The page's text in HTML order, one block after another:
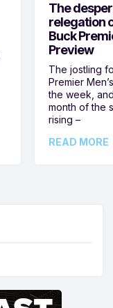
The
relegation
Buck
Preview
The jostling
Premier
the week,
month of the
rising –
READ MORE